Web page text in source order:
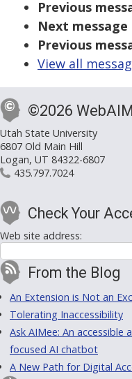
Previous
Next message
Previous
View all
©2026 WebAIM
Utah State University
6807 Old Main Hill
Logan, UT 84322-6807
435.797.7024
Check Your
Web site address:
From the Blog
An Extension is Not an
Tolerating Inaccessibility
Ask AIMee: An accessible
focused AI chatbot
A New Path for Digital